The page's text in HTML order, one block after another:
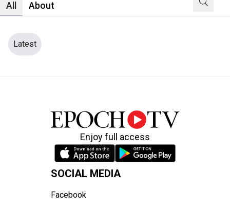
All About
Latest
Enjoy full access
SOCIAL MEDIA
Facebook